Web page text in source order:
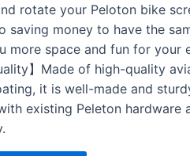
rotate your Peloton bike
saving money to have the
more space and fun for your
】Made of high-quality
it is well-made and
existing Peleton